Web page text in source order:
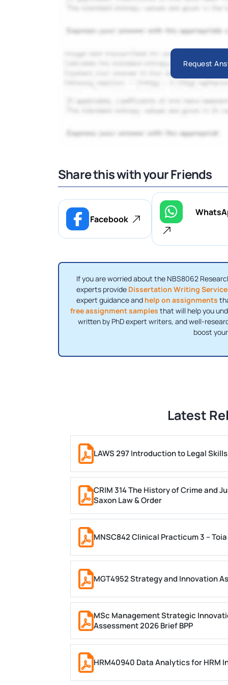
Request
Share this with your Friends
Facebook
If you are worried about the NBS8062
experts provide Dissertation Writing
expert guidance and help on assignments
free assignment samples that will help you
written by PhD expert writers, and well-
boost
Latest
LAWS 297 Introduction to Legal
CRIM 314 The History of Crime and
Saxon Law & Order
MNSC842 Clinical Practicum 3 –
MGT4952 Strategy and Innovation
MSc Management Strategic
Assessment 2026 Brief BPP
HRM40940 Data Analytics for HRM